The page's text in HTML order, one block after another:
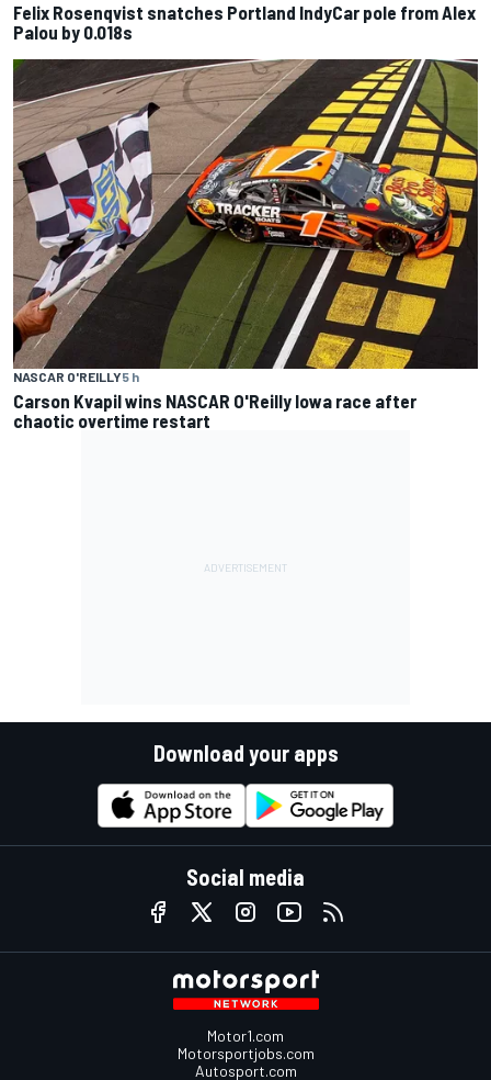
Felix Rosenqvist snatches Portland IndyCar pole from Alex
Palou by 0.018s
NASCAR O'REILLY5 h
Carson Kvapil wins NASCAR O'Reilly Iowa race after
chaotic overtime restart
Download your apps
Social media
Motor1.com
Motorsportjobs.com
Autosport.com